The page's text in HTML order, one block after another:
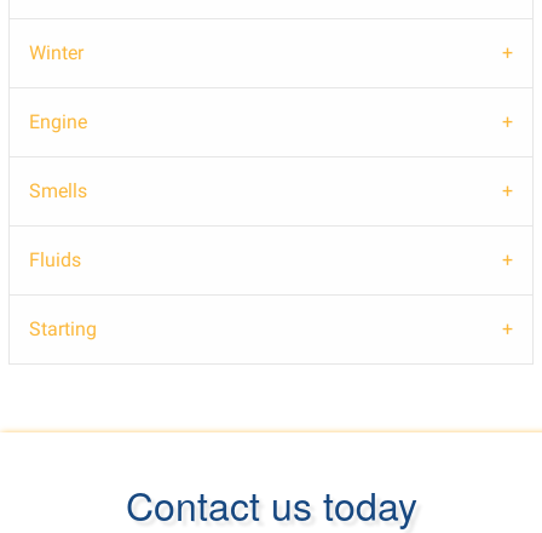
Winter
Engine
Smells
Fluids
Starting
Contact us today